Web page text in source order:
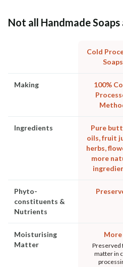
Not all Handmade
Cold
Soaps
Making
100%
Ingredients
Pure
oils, fruit
herbs,
more
Phyto-
constituents &
Nutrients
Moisturising
Matter
More
Preserved
matter in